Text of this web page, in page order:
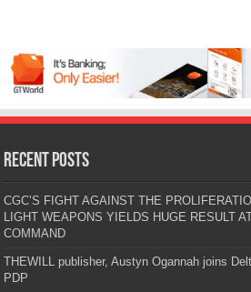
Recent Posts
CGC’S FIGHT AGAINST THE
LIGHT WEAPONS YIELDS HUGE RESULT
COMMAND
THEWILL publisher, Austyn Ogannah joins
PDP